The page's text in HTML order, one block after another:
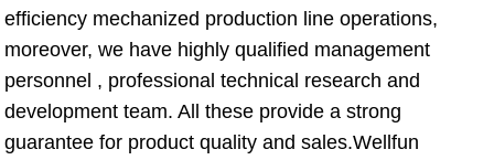
efficiency mechanized production line operations,
moreover, we have highly qualified management
personnel , professional technical research and
development team. All these provide a strong
guarantee for product quality and sales.Wellfun